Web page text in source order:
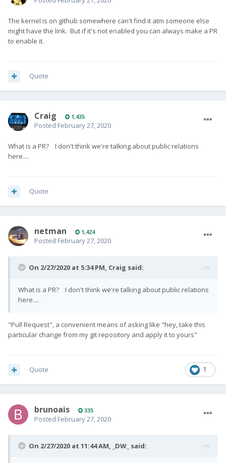
The kernel is on github somewhere can't find it atm someone else
might have the link. But if it's not enabled you can always make a PR
to enable it.
Quote
Craig 1,435
Posted February 27, 2020
What is a PR? I don't think we're talking about public relations
here....
Quote
netman 1,424
Posted February 27, 2020
On 2/27/2020 at 5:34 PM, Craig said:
What is a PR? I don't think we're talking about public relations
here....
"Pull Request", a convenient means of asking like "hey, take this
particular change from my git repository and apply it to yours"
1
Quote
brunoais 335
Posted February 27, 2020
On 2/27/2020 at 11:44 AM, _DW_ said: